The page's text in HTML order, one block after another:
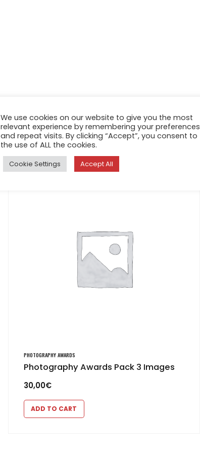
PHOTOGRAPHY AWARDS
Photography Awards Pack 3 Images
30,00€
ADD TO CART
We use cookies on our website to give you the most
relevant experience by remembering your preferences
and repeat visits. By clicking “Accept”, you consent to
the use of ALL the cookies.
Cookie Settings Accept All